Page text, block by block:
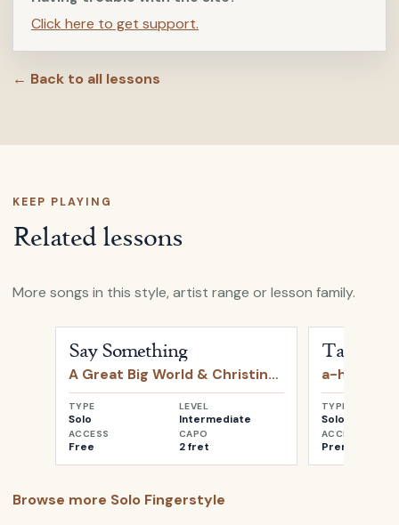
Click here to get support.
← Back to all lessons
KEEP PLAYING
Related lessons
More songs in this style, artist range or lesson family.
Say Something
A Great Big World & Christina Aguilera
TYPE
Solo
LEVEL
Intermediate
ACCESS
Free
CAPO
2 fret
Take on
a-ha
TYPE
Solo
ACCESS
Premium
Browse more Solo Fingerstyle